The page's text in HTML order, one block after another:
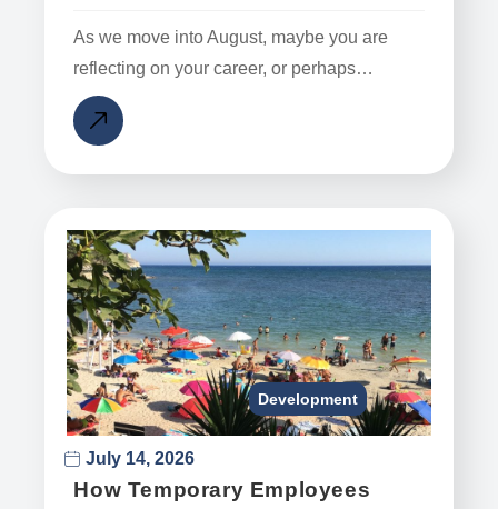
As we move into August, maybe you are
reflecting on your career, or perhaps…
Development
July 14, 2026
How Temporary Employees